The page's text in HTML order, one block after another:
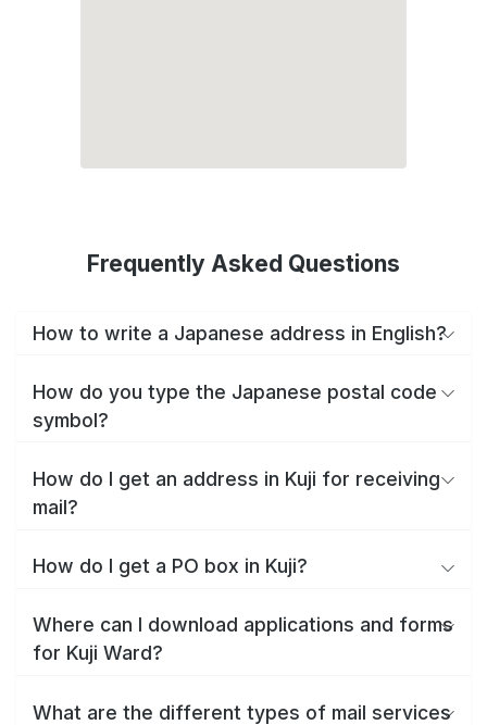
Frequently Asked Questions
How to write a Japanese address in English?
How do you type the Japanese postal code
symbol?
How do I get an address in Kuji for receiving
mail?
How do I get a PO box in Kuji?
Where can I download applications and forms
for Kuji Ward?
What are the different types of mail services